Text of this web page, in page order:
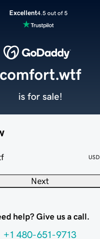
Excellent4.5 out of 5
USD
Next
help? Give us a call.
+1 480-651-9713
comfort.wtf
is for sale!